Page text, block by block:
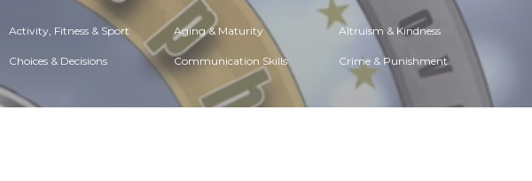
Activity, Fitness & Sport Aging & Maturity Altruism & Kindness
Choices & Decisions Communication Skills Crime & Punishment